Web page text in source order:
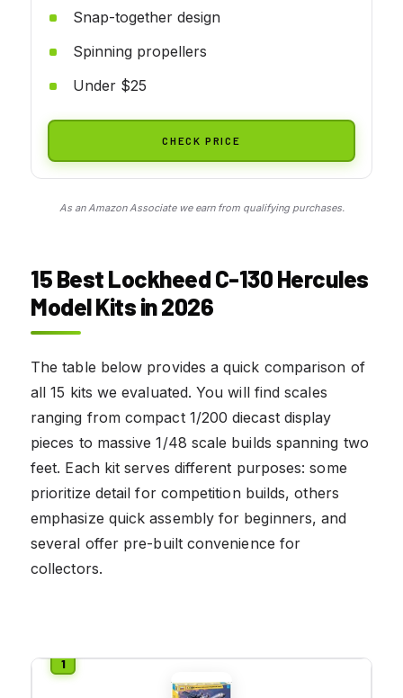
Snap-together design
Spinning propellers
Under $25
CHECK PRICE
As an Amazon Associate we earn from qualifying purchases.
15 Best Lockheed C-130 Hercules
Model Kits in 2026
The table below provides a quick comparison of
all 15 kits we evaluated. You will find scales
ranging from compact 1/200 diecast display
pieces to massive 1/48 scale builds spanning two
feet. Each kit serves different purposes: some
prioritize detail for competition builds, others
emphasize quick assembly for beginners, and
several offer pre-built convenience for
collectors.